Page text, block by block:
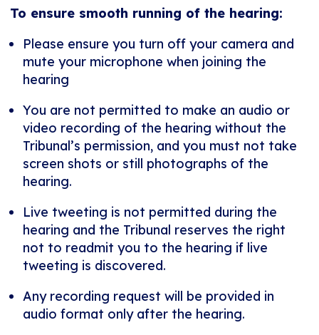
To ensure smooth running of the hearing:
Please ensure you turn off your camera and
mute your microphone when joining the
hearing
You are not permitted to make an audio or
video recording of the hearing without the
Tribunal’s permission, and you must not take
screen shots or still photographs of the
hearing.
Live tweeting is not permitted during the
hearing and the Tribunal reserves the right
not to readmit you to the hearing if live
tweeting is discovered.
Any recording request will be provided in
audio format only after the hearing.